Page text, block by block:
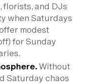
and DJs
when Saturdays
modest
for Sunday
Without
Saturday chaos